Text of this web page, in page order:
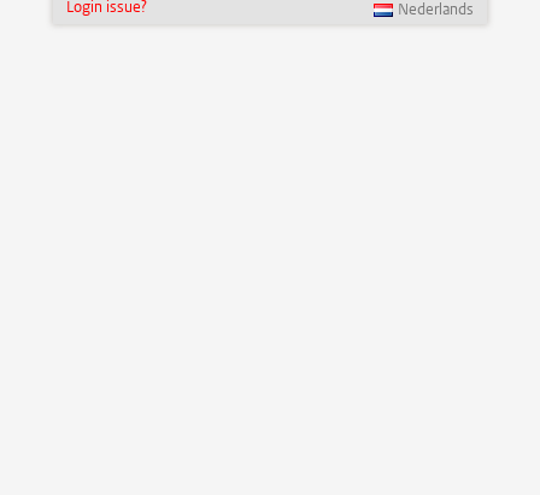
Login issue? Nederlands